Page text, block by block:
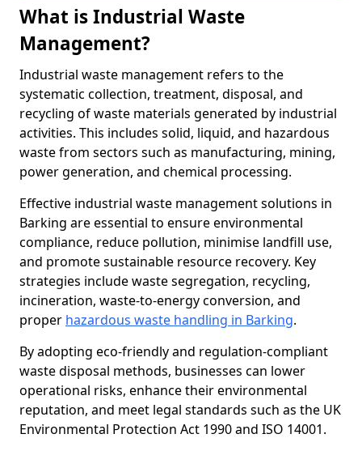
What is Industrial Waste
Management?
Industrial waste management refers to the
systematic collection, treatment, disposal, and
recycling of waste materials generated by industrial
activities. This includes solid, liquid, and hazardous
waste from sectors such as manufacturing, mining,
power generation, and chemical processing.
Effective industrial waste management solutions in
Barking are essential to ensure environmental
compliance, reduce pollution, minimise landfill use,
and promote sustainable resource recovery. Key
strategies include waste segregation, recycling,
incineration, waste-to-energy conversion, and
proper hazardous waste handling in Barking.
By adopting eco-friendly and regulation-compliant
waste disposal methods, businesses can lower
operational risks, enhance their environmental
reputation, and meet legal standards such as the UK
Environmental Protection Act 1990 and ISO 14001.